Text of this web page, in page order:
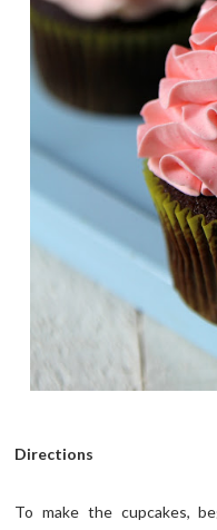
Directions
To make the cupcakes,